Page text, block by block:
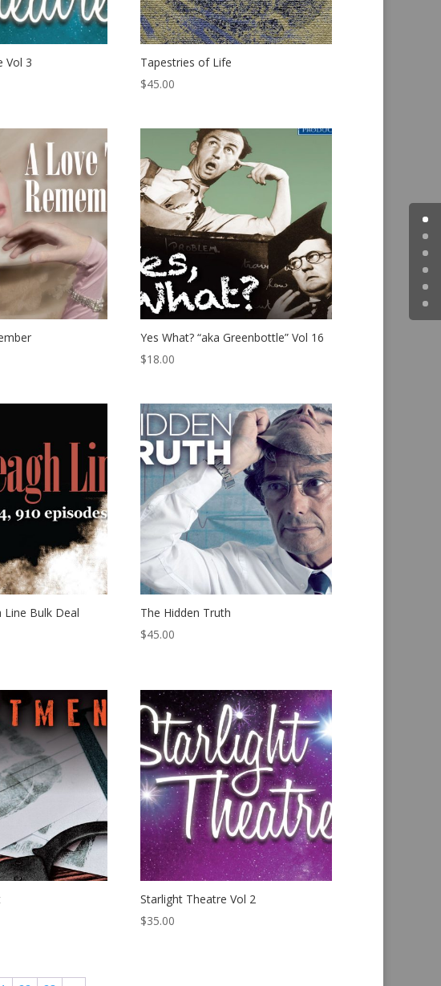
Vol 3
Tapestries of Life
$45.00
Yes What? “aka Greenbottle” Vol 16
$18.00
Line Bulk Deal
The Hidden Truth
$45.00
Starlight Theatre Vol 2
$35.00